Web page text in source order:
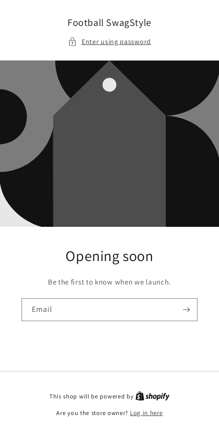
Football SwagStyle
Enter using password
Opening soon
Be the first to know when we launch.
Email
This shop will be powered by
Are you the store owner? Log in here